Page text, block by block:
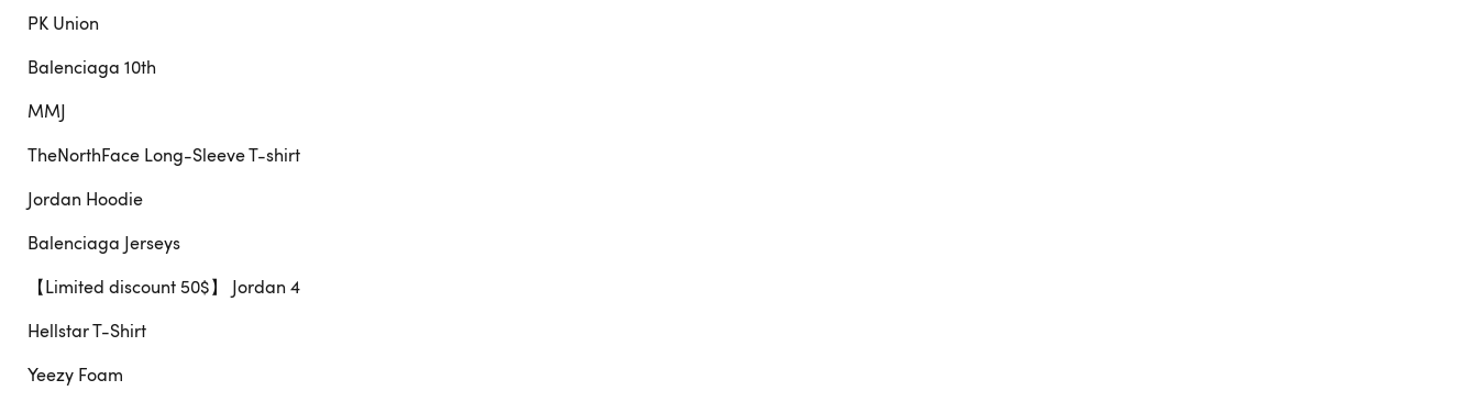
PK Union
Balenciaga 10th
MMJ
TheNorthFace Long-Sleeve T-shirt
Jordan Hoodie
Balenciaga Jerseys
【Limited discount 50$】 Jordan 4
Hellstar T-Shirt
Yeezy Foam